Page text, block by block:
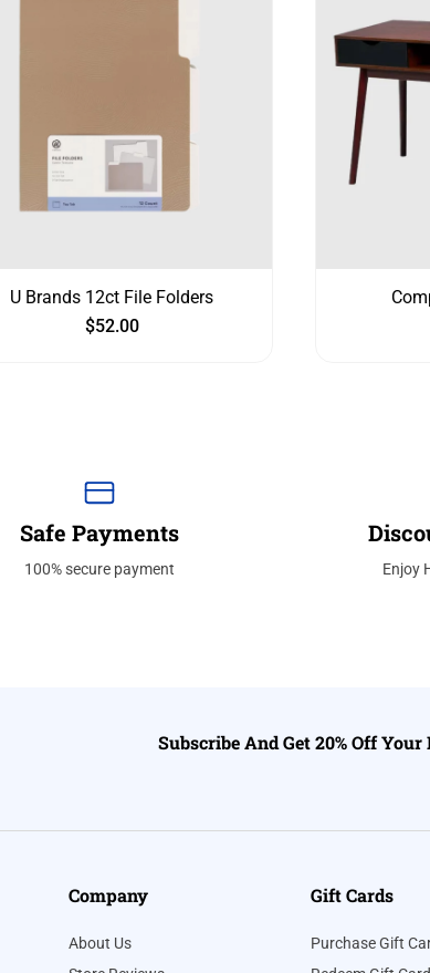
U Brands 12ct File Folders
$52.00
Safe Payments
100% secure payment Enjoy
Subscribe And Get 20% Off
Company
About Us
Gift Cards
Purchase Gift